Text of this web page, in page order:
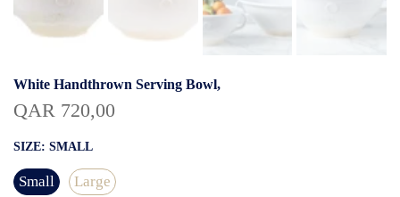
White Handthrown Serving Bowl,
QAR 720,00
SIZE: SMALL
Small Large